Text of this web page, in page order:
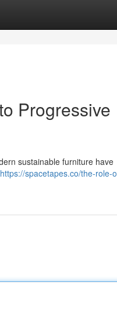
Progressive
sustainable furniture have
https://spacetapes.co/the-role-